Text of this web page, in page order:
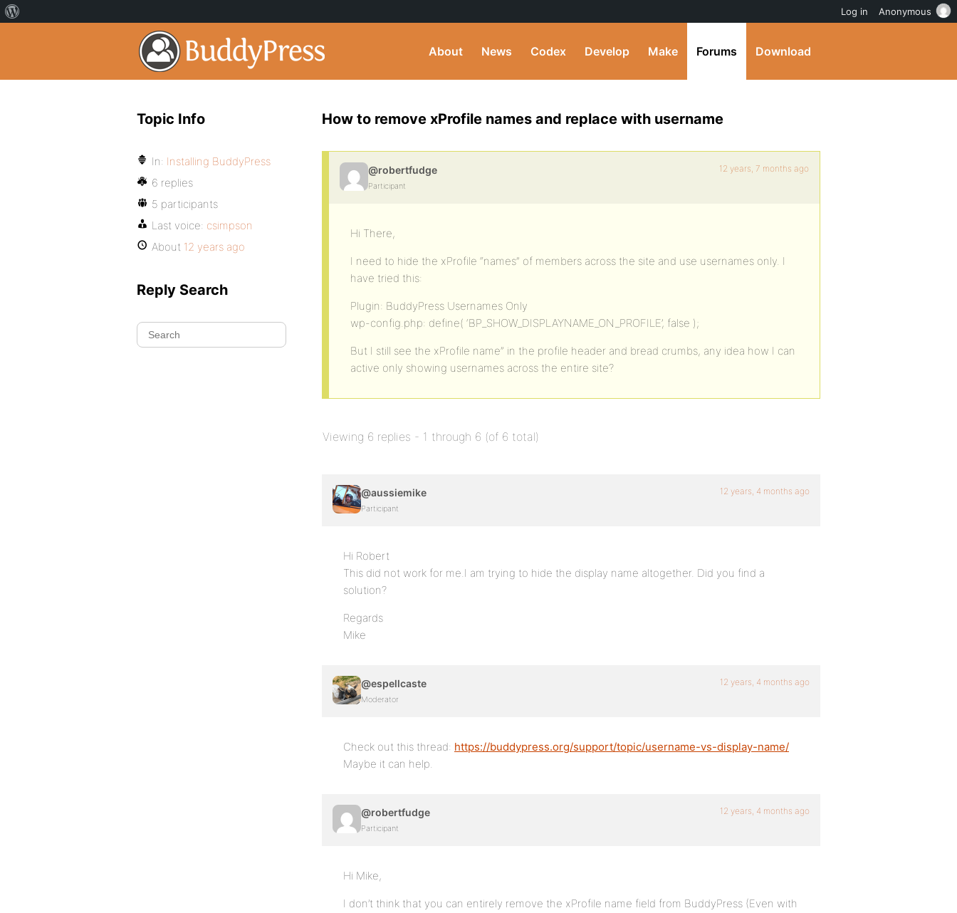
About News Codex Develop Make Forums Download
How to remove xProfile names and replace with username
@robertfudge
Participant
12 years, 7 months ago
Hi There,
I need to hide the xProfile “names” of members across the site and use usernames only. I
have tried this:
Plugin: BuddyPress Usernames Only
wp-config.php: define( ‘BP_SHOW_DISPLAYNAME_ON_PROFILE’, false );
But I still see the xProfile name” in the profile header and bread crumbs, any idea how I can
active only showing usernames across the entire site?
Viewing 6 replies - 1 through 6 (of 6 total)
@aussiemike
Participant
12 years, 4 months ago
Hi Robert
This did not work for me.I am trying to hide the display name altogether. Did you find a
solution?
Regards
Mike
@espellcaste
Moderator
12 years, 4 months ago
Check out this thread: https://buddypress.org/support/topic/username-vs-display-name/
Maybe it can help.
@robertfudge
Participant
12 years, 4 months ago
Hi Mike,
I don’t think that you can entirely remove the xProfile name field from BuddyPress (Even with
Topic Info
In: Installing BuddyPress
6 replies
5 participants
Last voice: csimpson
About 12 years ago
Reply Search
Log in Anonymous